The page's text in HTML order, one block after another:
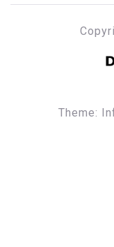
Theme: